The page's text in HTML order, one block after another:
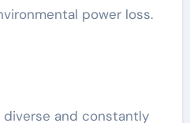
power loss.
and constantly